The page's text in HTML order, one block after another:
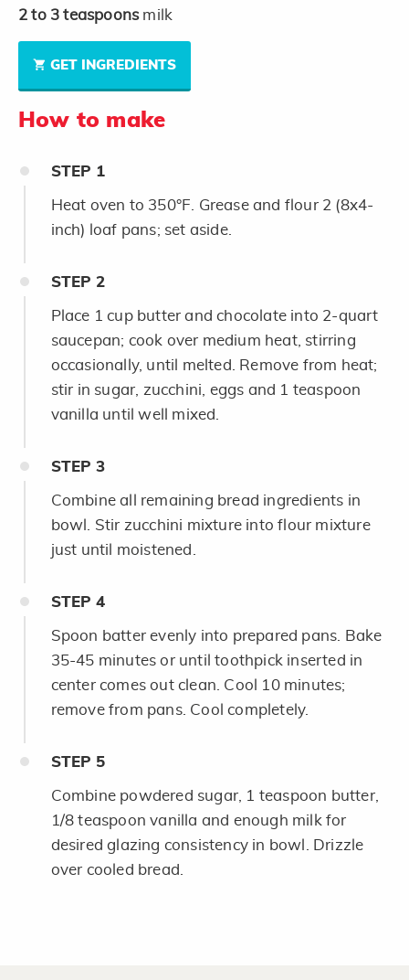
2 to 3 teaspoons milk
GET INGREDIENTS
How to make
STEP 1
Heat oven to 350°F. Grease and flour 2 (8x4-
inch) loaf pans; set aside.
STEP 2
Place 1 cup butter and chocolate into 2-quart
saucepan; cook over medium heat, stirring
occasionally, until melted. Remove from heat;
stir in sugar, zucchini, eggs and 1 teaspoon
vanilla until well mixed.
STEP 3
Combine all remaining bread ingredients in
bowl. Stir zucchini mixture into flour mixture
just until moistened.
STEP 4
Spoon batter evenly into prepared pans. Bake
35-45 minutes or until toothpick inserted in
center comes out clean. Cool 10 minutes;
remove from pans. Cool completely.
STEP 5
Combine powdered sugar, 1 teaspoon butter,
1/8 teaspoon vanilla and enough milk for
desired glazing consistency in bowl. Drizzle
over cooled bread.